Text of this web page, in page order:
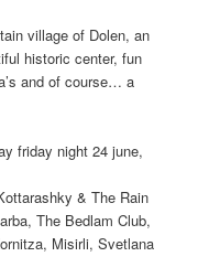
village of Dolen, an
historic center, fun
and of course… a
friday night 24 june,
& The Rain
The Bedlam Club,
Misirli, Svetlana